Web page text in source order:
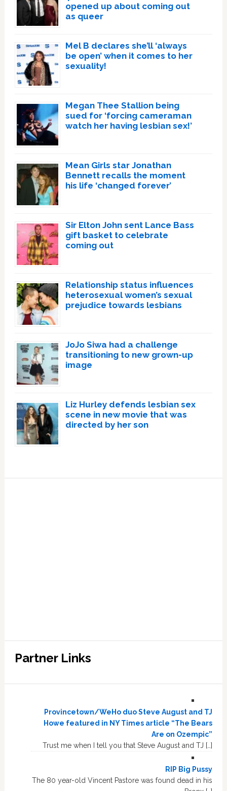
opened up about coming out
as queer
Mel B declares she’ll ‘always
be open’ when it comes to her
sexuality!
Megan Thee Stallion being
sued for ‘forcing cameraman
watch her having lesbian sex!’
Mean Girls star Jonathan
Bennett recalls the moment
his life ‘changed forever’
Sir Elton John sent Lance Bass
gift basket to celebrate
coming out
Relationship status influences
heterosexual women’s sexual
prejudice towards lesbians
JoJo Siwa had a challenge
transitioning to new grown-up
image
Liz Hurley defends lesbian sex
scene in new movie that was
directed by her son
Partner Links
Provincetown/WeHo duo Steve August and TJ
Howe featured in NY Times article “The Bears
Are on Ozempic”
Trust me when I tell you that Steve August and TJ […]
RIP Big Pussy
The 80 year-old Vincent Pastore was found dead in his